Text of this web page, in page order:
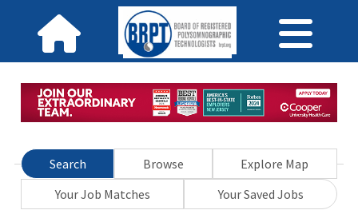
Search Browse
Explore Map
Your Job Matches
Your Saved Jobs